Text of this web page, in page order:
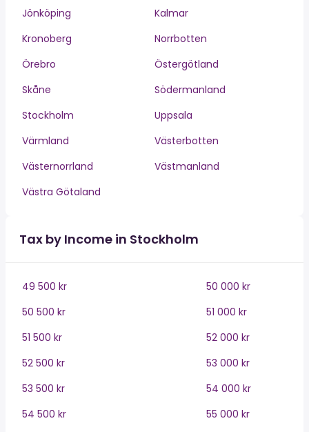
Jönköping
Kalmar
Kronoberg
Norrbotten
Örebro
Östergötland
Skåne
Södermanland
Stockholm
Uppsala
Värmland
Västerbotten
Västernorrland
Västmanland
Västra Götaland
Tax by Income in Stockholm
49 500 kr
50 000 kr
50 500 kr
51 000 kr
51 500 kr
52 000 kr
52 500 kr
53 000 kr
53 500 kr
54 000 kr
54 500 kr
55 000 kr